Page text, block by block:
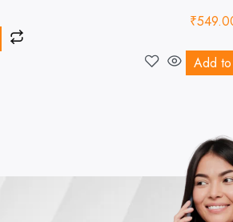
₹
Add